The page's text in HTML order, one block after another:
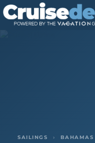
SAILINGS › BAHAMAS